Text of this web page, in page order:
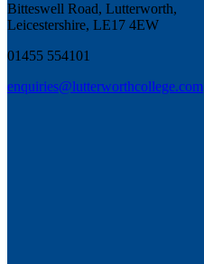
Bitteswell Road, Lutterworth,
Leicestershire, LE17 4EW
01455 554101
enquiries@lutterworthcollege.com